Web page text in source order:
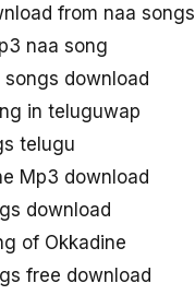
from naa songs
naa song
download
in teluguwap
telugu
Mp3 download
download
of Okkadine
free download